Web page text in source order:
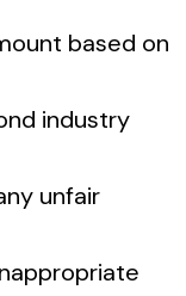
based on
industry
unfair